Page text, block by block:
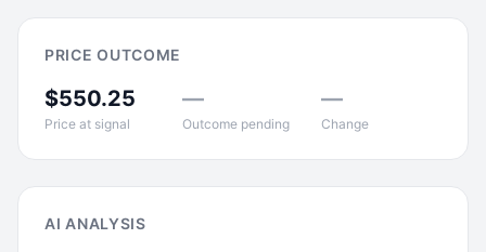
PRICE OUTCOME
$550.25
Price at signal
—
Outcome pending
—
Change
AI ANALYSIS